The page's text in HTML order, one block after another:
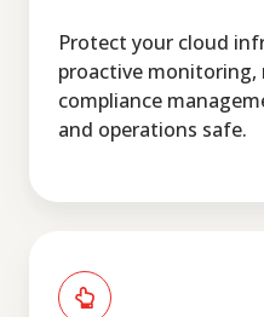
Protect your cloud
proactive
compliance
and operations safe.
Data